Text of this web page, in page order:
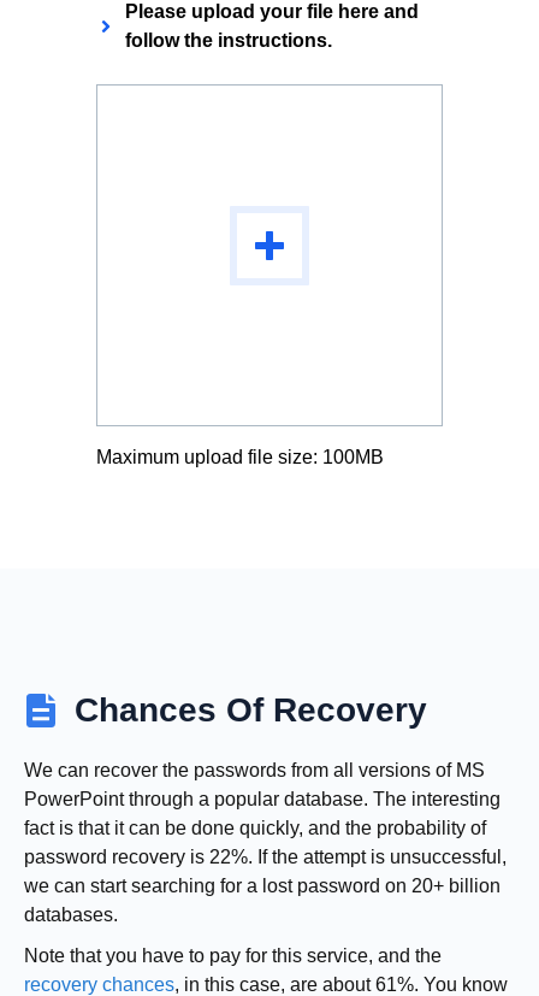
Please upload your file here and
follow the instructions.
Maximum upload file size: 100MB
Chances Of Recovery
We can recover the passwords from all versions of MS
PowerPoint through a popular database. The interesting
fact is that it can be done quickly, and the probability of
password recovery is 22%. If the attempt is unsuccessful,
we can start searching for a lost password on 20+ billion
databases.
Note that you have to pay for this service, and the
recovery chances, in this case, are about 61%. You know